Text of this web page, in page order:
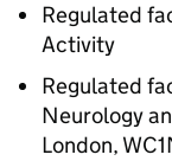
Regulated
Activity
Regulated
Neurology
London,